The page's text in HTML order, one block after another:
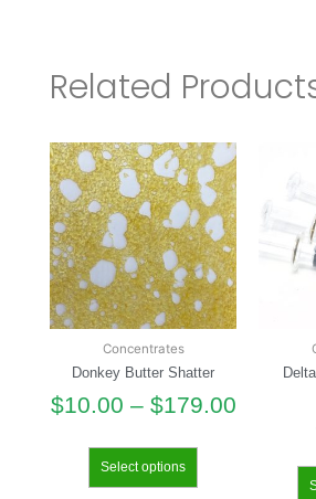
Related
Concentrates
Donkey Butter Shatter
$10.00 – $179.00
Select options